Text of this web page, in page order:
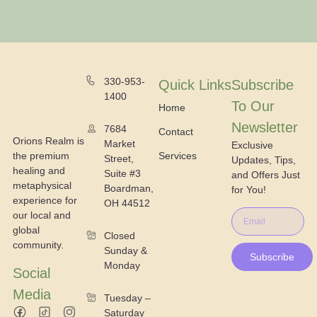
Orions Realm is
the premium
healing and
metaphysical
experience for
our local and
global
community.
Social
Media
330-953-
1400
7684
Market
Street,
Suite #3
Boardman,
OH 44512
Closed
Sunday &
Monday
Tuesday –
Saturday
Quick Links
Home
Contact
Services
Subscribe
To Our
Newsletter
Exclusive
Updates, Tips,
and Offers Just
for You!
Subscribe